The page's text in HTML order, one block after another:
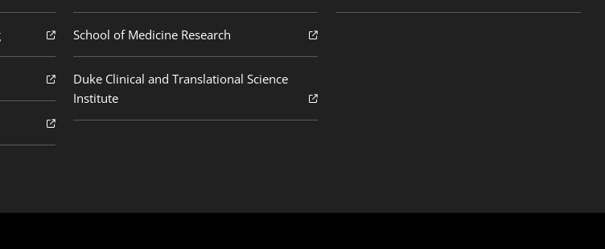
School of Medicine Research
Duke Clinical and Translational Science
Institute